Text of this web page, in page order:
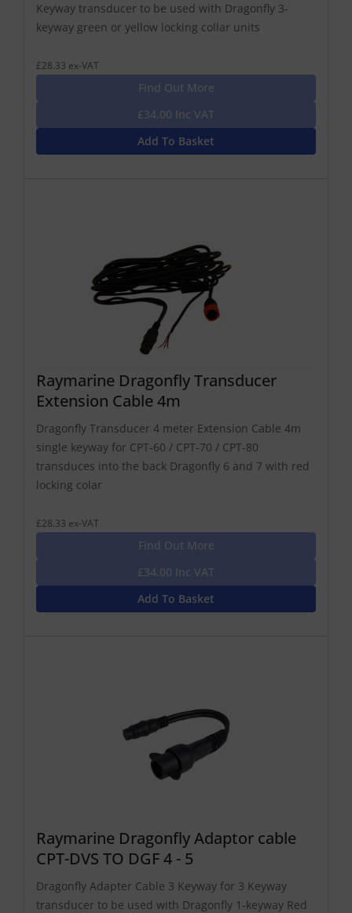
Keyway transducer to be used with Dragonfly 3-
keyway green or yellow locking collar units
£28.33 ex-VAT
Find Out More
£34.00 Inc VAT
Add To Basket
Raymarine Dragonfly Transducer
Extension Cable 4m
Dragonfly Transducer 4 meter Extension Cable 4m
single keyway for CPT-60 / CPT-70 / CPT-80
transduces into the back Dragonfly 6 and 7 with red
locking colar
£28.33 ex-VAT
Find Out More
£34.00 Inc VAT
Add To Basket
Raymarine Dragonfly Adaptor cable
CPT-DVS TO DGF 4 - 5
Dragonfly Adapter Cable 3 Keyway for 3 Keyway
transducer to be used with Dragonfly 1-keyway Red